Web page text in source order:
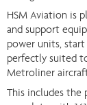
HSM Aviation is
and support
power units,
perfectly suited
Metroliner
This includes the